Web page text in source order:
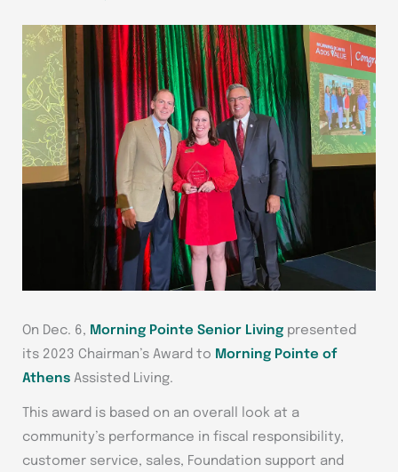
On Dec. 6, Morning Pointe Senior Living presented
its 2023 Chairman’s Award to Morning Pointe of
Athens Assisted Living.
This award is based on an overall look at a
community’s performance in fiscal responsibility,
customer service, sales, Foundation support and